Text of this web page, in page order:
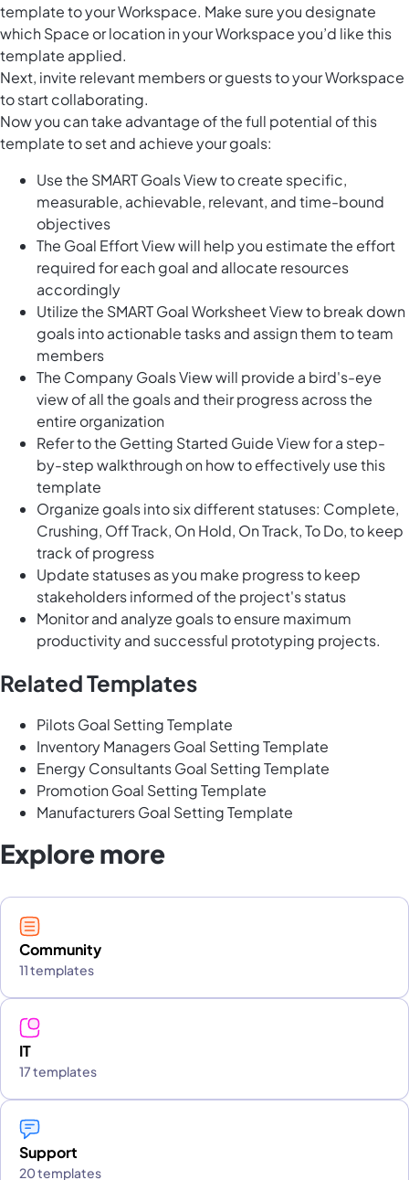
template to your Workspace. Make sure you designate
which Space or location in your Workspace you’d like this
template applied.
Next, invite relevant members or guests to your Workspace
to start collaborating.
Now you can take advantage of the full potential of this
template to set and achieve your goals:
Use the SMART Goals View to create specific,
measurable, achievable, relevant, and time-bound
objectives
The Goal Effort View will help you estimate the effort
required for each goal and allocate resources
accordingly
Utilize the SMART Goal Worksheet View to break down
goals into actionable tasks and assign them to team
members
The Company Goals View will provide a bird's-eye
view of all the goals and their progress across the
entire organization
Refer to the Getting Started Guide View for a step-
by-step walkthrough on how to effectively use this
template
Organize goals into six different statuses: Complete,
Crushing, Off Track, On Hold, On Track, To Do, to keep
track of progress
Update statuses as you make progress to keep
stakeholders informed of the project's status
Monitor and analyze goals to ensure maximum
productivity and successful prototyping projects.
Related Templates
Pilots Goal Setting Template
Inventory Managers Goal Setting Template
Energy Consultants Goal Setting Template
Promotion Goal Setting Template
Manufacturers Goal Setting Template
Explore more
Community
11 templates
IT
17 templates
Support
20 templates